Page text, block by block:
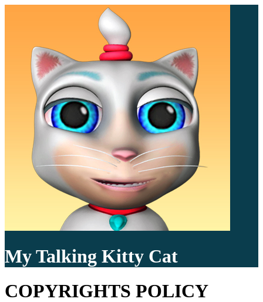
My Talking Kitty Cat
COPYRIGHTS POLICY